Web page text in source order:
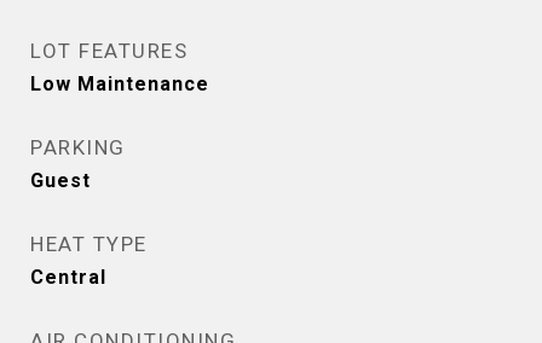
LOT FEATURES
Low Maintenance
PARKING
Guest
HEAT TYPE
Central